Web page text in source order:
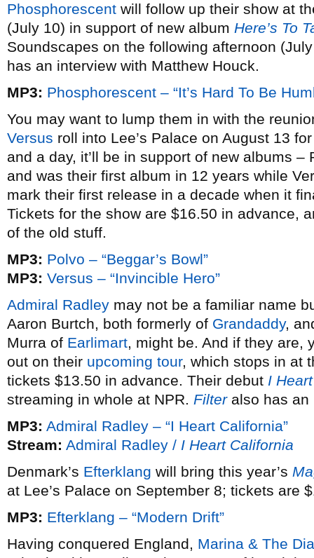
Phosphorescent will follow up their show at
(July 10) in support of new album Here’s To
Soundscapes on the following afternoon
has an interview with Matthew Houck.
MP3: Phosphorescent – “It’s Hard To Be
You may want to lump them in with the
Versus roll into Lee’s Palace on August 13
and a day, it’ll be in support of new albums –
and was their first album in 12 years while
mark their first release in a decade when it
Tickets for the show are $16.50 in advance,
of the old stuff.
MP3: Polvo – “Beggar’s Bowl”
MP3: Versus – “Invincible Hero”
Admiral Radley may not be a familiar name
Aaron Burtch, both formerly of Grandaddy,
Murra of Earlimart, might be. And if they are,
out on their upcoming tour, which stops in at
tickets $13.50 in advance. Their debut I
streaming in whole at NPR. Filteralso has an
MP3: Admiral Radley – “I Heart California”
Stream: Admiral Radley / I Heart California
Denmark’s Efterklang will bring this year’s
at Lee’s Palace on September 8; tickets are
MP3: Efterklang – “Modern Drift”
Having conquered England, Marina & The